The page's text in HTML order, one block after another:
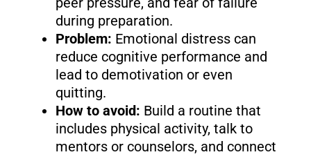
during preparation.
Problem: Emotional distress can
reduce cognitive performance and
lead to demotivation or even
quitting.
How to avoid: Build a routine that
includes physical activity, talk to
mentors or counselors, and connect